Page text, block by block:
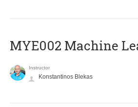
MYE002 Machine
Instructor
Konstantinos Blekas